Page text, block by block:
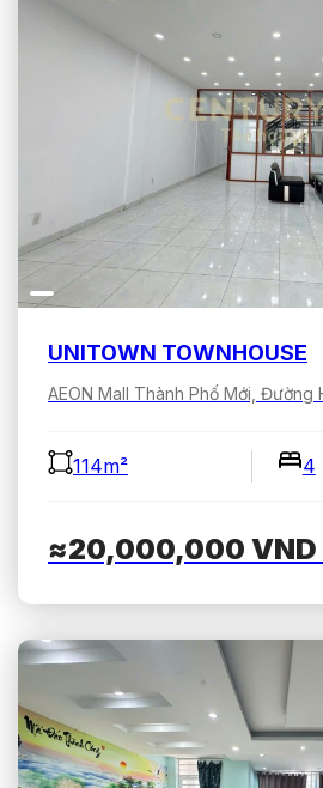
UNITOWN TOWNHOUSE
114m² 4
≈20,000,000 VND